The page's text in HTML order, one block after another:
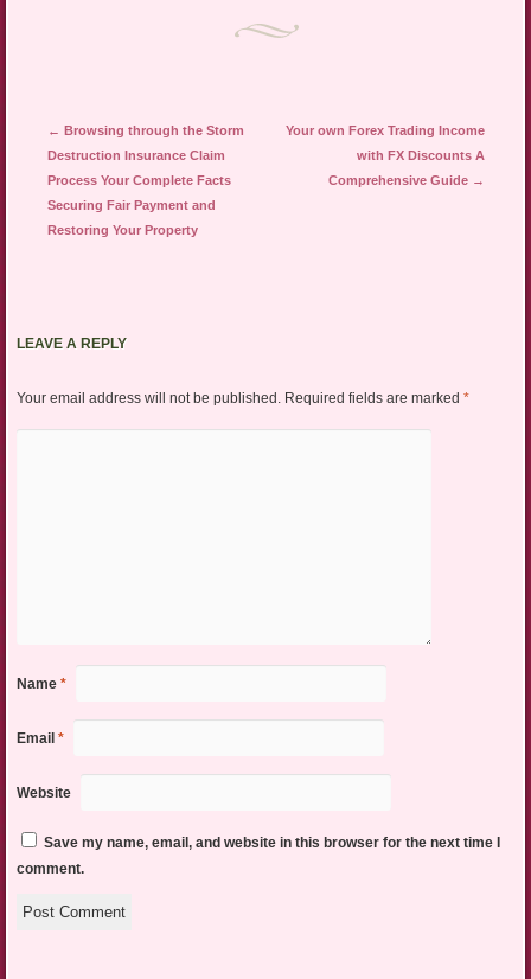
Post navigation
← Browsing through the Storm
Destruction Insurance Claim
Process Your Complete Facts
Securing Fair Payment and
Restoring Your Property
Your own Forex Trading Income
with FX Discounts A
Comprehensive Guide →
LEAVE A REPLY
Your email address will not be published. Required fields are marked *
Name *
Email *
Website
Save my name, email, and website in this browser for the next time I
comment.